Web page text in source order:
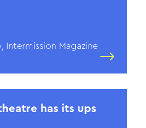
Intermission Magazine
has its ups